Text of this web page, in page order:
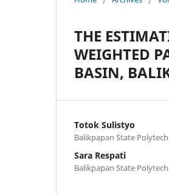
THE
WEIGHTED
BASIN,
Totok Sulistyo
Balikpapan State
Sara Respati
Balikpapan State